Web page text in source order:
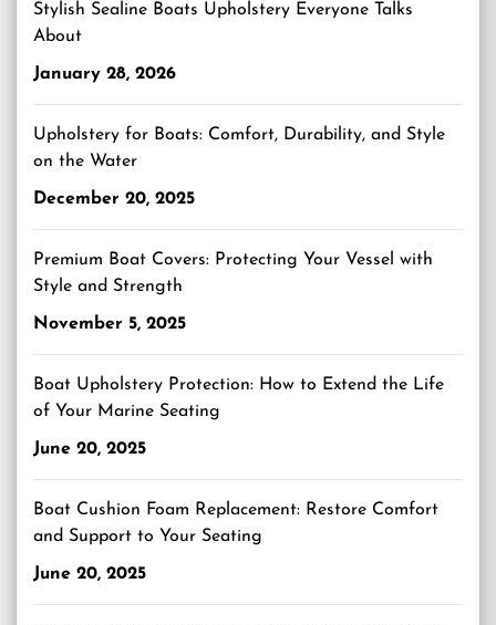
Stylish Sealine Boats Upholstery Everyone Talks
About
January 28, 2026
Upholstery for Boats: Comfort, Durability, and Style
on the Water
December 20, 2025
Premium Boat Covers: Protecting Your Vessel with
Style and Strength
November 5, 2025
Boat Upholstery Protection: How to Extend the Life
of Your Marine Seating
June 20, 2025
Boat Cushion Foam Replacement: Restore Comfort
and Support to Your Seating
June 20, 2025